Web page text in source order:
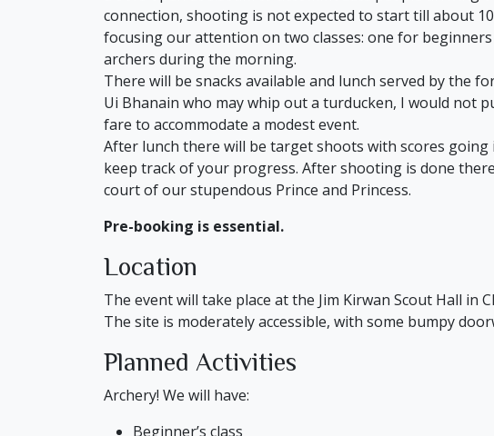
connection, shooting is not expected to start till about
focusing our attention on two classes: one for
archers during the morning.
There will be snacks available and lunch served by the
Ui Bhanain who may whip out a turducken, I would not
fare to accommodate a modest event.
After lunch there will be target shoots with scores going
keep track of your progress. After shooting is done
court of our stupendous Prince and Princess.
Pre-booking is essential.
Location
The event will take place at the Jim Kirwan Scout Hall in
The site is moderately accessible, with some bumpy
Planned Activities
Archery! We will have:
Beginner’s class